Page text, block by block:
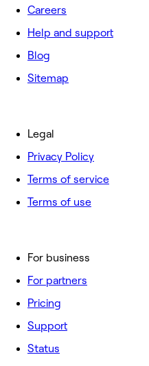
Careers
Help and support
Blog
Sitemap
For business
For partners
Pricing
Support
Status
Legal
Privacy Policy
Terms of service
Terms of use